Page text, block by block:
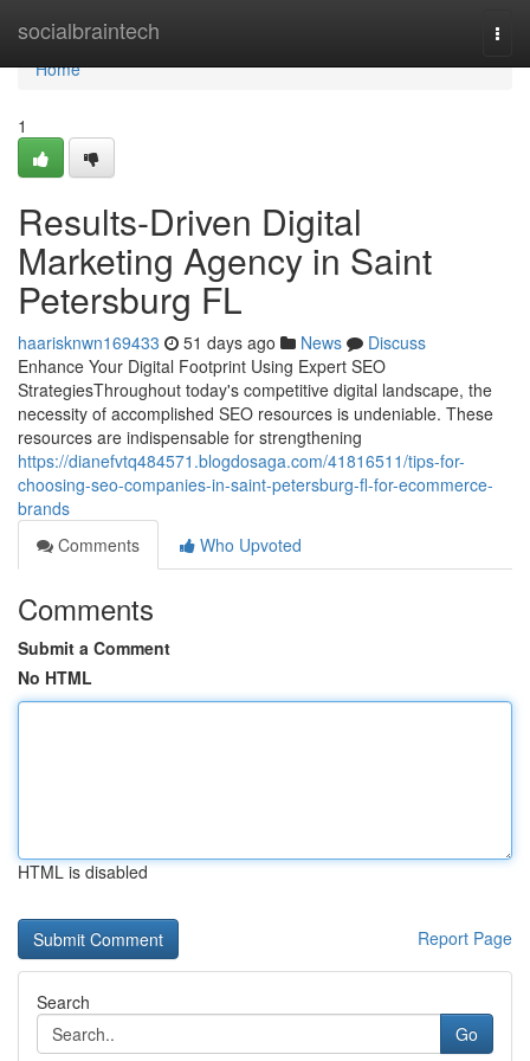
socialbraintech
Home
Home
1
Results-Driven Digital
Marketing Agency in Saint
Petersburg FL
haarisknwn169433 51 days ago News
Discuss
Enhance Your Digital Footprint Using Expert SEO
StrategiesThroughout today's competitive digital landscape, the
necessity of accomplished SEO resources is undeniable. These
resources are indispensable for strengthening
https://dianefvtq484571.blogdosaga.com/41816511/tips-for-
choosing-seo-companies-in-saint-petersburg-fl-for-ecommerce-
brands
Comments
Who Upvoted
Comments
Submit a Comment
No HTML
HTML is disabled
Report Page
Search
Go